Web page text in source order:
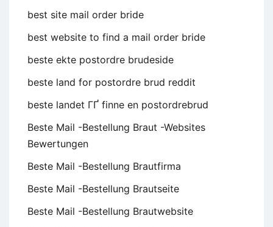
best site mail order bride
best website to find a mail order bride
beste ekte postordre brudeside
beste land for postordre brud reddit
beste landet ГҐ finne en postordrebrud
Beste Mail -Bestellung Braut -Websites
Bewertungen
Beste Mail -Bestellung Brautfirma
Beste Mail -Bestellung Brautseite
Beste Mail -Bestellung Brautwebsite